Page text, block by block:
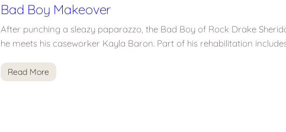
Bad Boy Makeover
After punching a sleazy paparazzo, the Bad Boy of Rock Drake
he meets his caseworker Kayla Baron. Part of his rehabilitation
Read More